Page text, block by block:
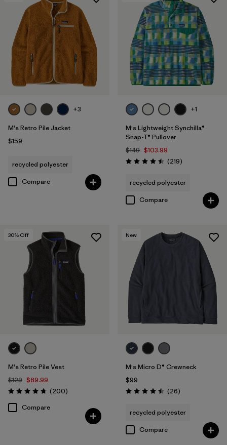
+3
M's Retro Pile Jacket
$159
recycled polyester
Compare
+1
M's Lightweight Synchilla®
Snap-T® Pullover
$149 $103.99
Rating: 4.5 / 5 (219Reviews
)
recycled polyester
Compare
30% Off
M's Retro Pile Vest
$129 $89.99
Rating: 4.7 / 5 (200Reviews
)
Compare
New
M's Micro D® Crewneck
$99
Rating: 4.5 / 5 (26Reviews
)
recycled polyester
Compare